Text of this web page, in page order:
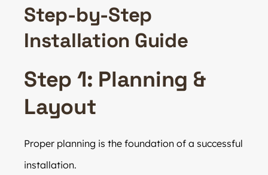
Step-by-Step
Installation Guide
Step 1: Planning &
Layout
Proper planning is the foundation of a successful
installation.